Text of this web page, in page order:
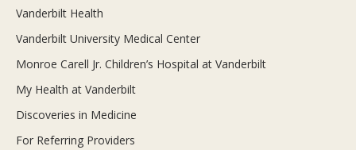
Vanderbilt Health
Vanderbilt University Medical Center
Monroe Carell Jr. Children’s Hospital at Vanderbilt
My Health at Vanderbilt
Discoveries in Medicine
For Referring Providers